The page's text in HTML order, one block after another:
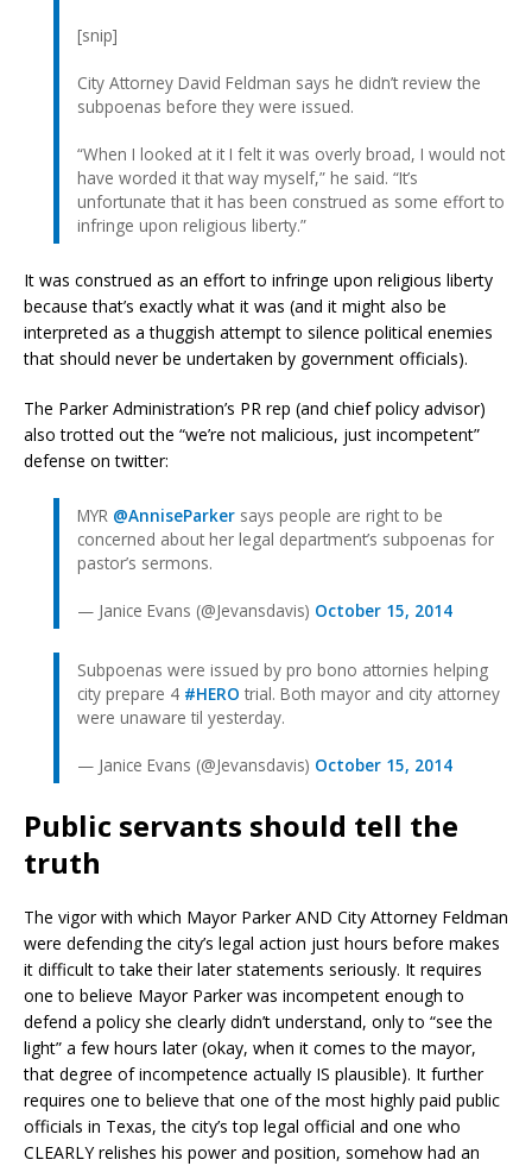
[snip]
City Attorney David Feldman says he didn’t review the
subpoenas before they were issued.
“When I looked at it I felt it was overly broad, I would not
have worded it that way myself,” he said. “It’s
unfortunate that it has been construed as some effort to
infringe upon religious liberty.”
It was construed as an effort to infringe upon religious liberty
because that’s exactly what it was (and it might also be
interpreted as a thuggish attempt to silence political enemies
that should never be undertaken by government officials).
The Parker Administration’s PR rep (and chief policy advisor)
also trotted out the “we’re not malicious, just incompetent”
defense on twitter:
MYR @AnniseParker says people are right to be
concerned about her legal department’s subpoenas for
pastor’s sermons.
— Janice Evans (@Jevansdavis) October 15, 2014
Subpoenas were issued by pro bono attornies helping
city prepare 4 #HERO trial. Both mayor and city attorney
were unaware til yesterday.
— Janice Evans (@Jevansdavis) October 15, 2014
Public servants should tell the
truth
The vigor with which Mayor Parker AND City Attorney Feldman
were defending the city’s legal action just hours before makes
it difficult to take their later statements seriously. It requires
one to believe Mayor Parker was incompetent enough to
defend a policy she clearly didn’t understand, only to “see the
light” a few hours later (okay, when it comes to the mayor,
that degree of incompetence actually IS plausible). It further
requires one to believe that one of the most highly paid public
officials in Texas, the city’s top legal official and one who
CLEARLY relishes his power and position, somehow had an